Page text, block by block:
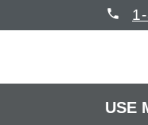
phone
USE